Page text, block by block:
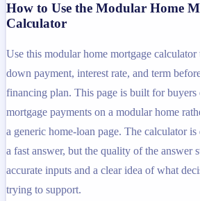
How to Use the Modular Home
Calculator
Use this modular home mortgage calculator
down payment, interest rate, and term
financing plan. This page is built for buyers
mortgage payments on a modular home
a generic home-loan page. The calculator
a fast answer, but the quality of the answer
accurate inputs and a clear idea of what
trying to support.